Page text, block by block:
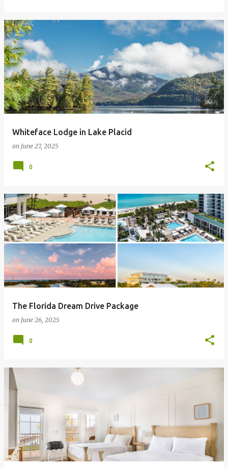
Whiteface Lodge in Lake Placid
on June 27, 2025
0
The Florida Dream Drive Package
on June 26, 2025
0